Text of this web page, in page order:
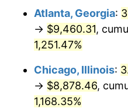
1985 $3,125.31
1986 $3,183.40
1988 $3,436.10
Atlanta, Georgia:
→ $9,460.31,
1,251.47%
Chicago, Illinois:
→ $8,878.46,
1,168.35%